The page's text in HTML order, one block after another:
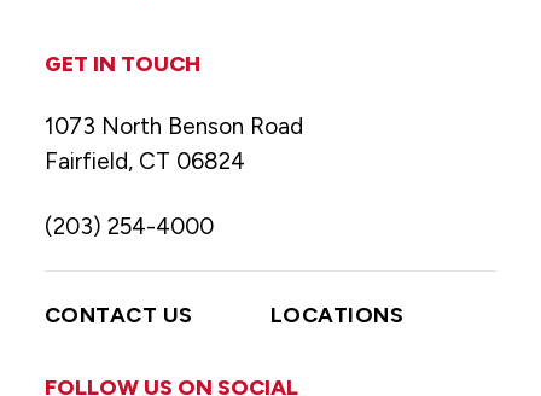
GET IN TOUCH
1073 North Benson Road
Fairfield, CT 06824
(203) 254-4000
CONTACT US LOCATIONS
FOLLOW US ON SOCIAL